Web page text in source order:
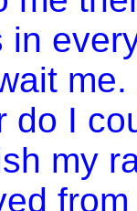
in
do I
my